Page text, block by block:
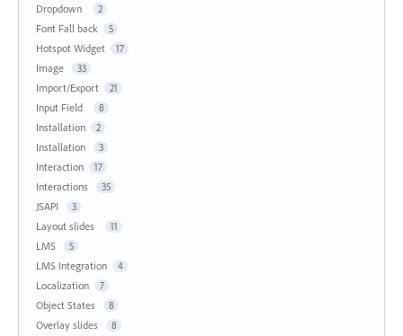
Dropdown 2
Font Fall back 5
Hotspot Widget 17
Image 33
Import/Export 21
Input Field 8
Installation 2
Installation 3
Interaction 17
Interactions 35
JSAPI 3
Layout slides 11
LMS 5
LMS Integration 4
Localization 7
Object States 8
Overlay slides 8